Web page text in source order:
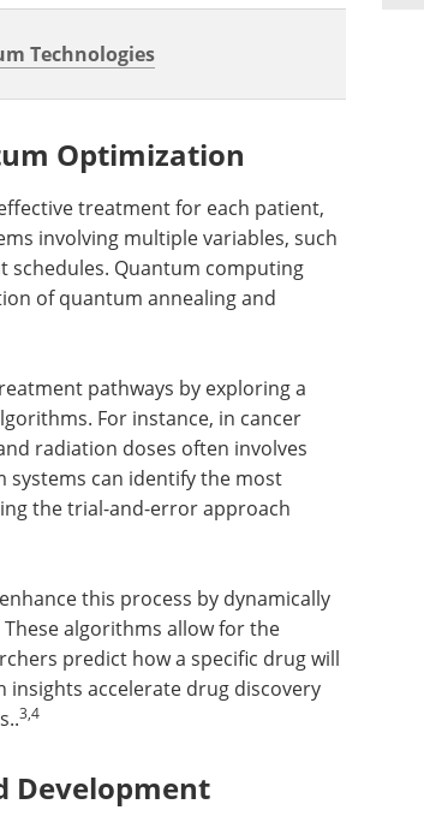
Technologies
Optimization
treatment for each patient,
involving multiple variables, such
schedules. Quantum computing
of quantum annealing and
pathways by exploring a
For instance, in cancer
radiation doses often involves
systems can identify the most
the trial-and-error approach
this process by dynamically
algorithms allow for the
predict how a specific drug will
insights accelerate drug discovery
3,4
Development